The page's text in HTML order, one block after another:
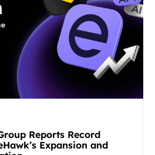
Reports Record
Expansion and